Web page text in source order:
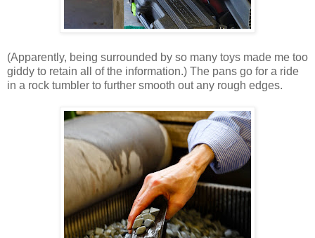
(Apparently, being surrounded by so many toys made me too
giddy to retain all of the information.) The pans go for a ride
in a rock tumbler to further smooth out any rough edges.